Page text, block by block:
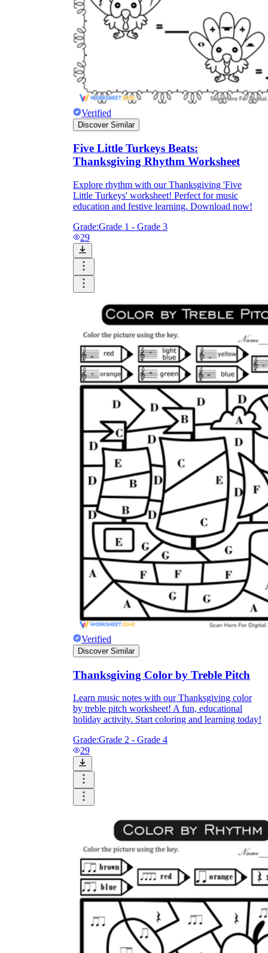
Verified
Discover Similar
Five Little Turkeys Beats:
Thanksgiving Rhythm Worksheet
Explore rhythm with our Thanksgiving 'Five
Little Turkeys' worksheet! Perfect for music
education and festive learning. Download now!
Grade:Grade 1 - Grade 3
29
Verified
Discover Similar
Thanksgiving Color by Treble Pitch
Learn music notes with our Thanksgiving color
by treble pitch worksheet! A fun, educational
holiday activity. Start coloring and learning today!
Grade:Grade 2 - Grade 4
29